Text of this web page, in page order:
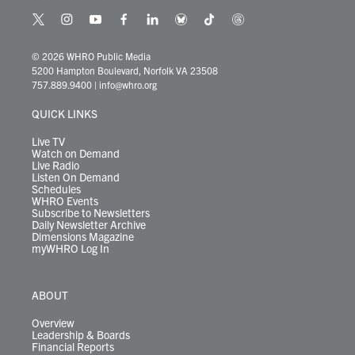
t
i
t
t
r
i
s
t
a
r
y
u
t
u
e
f
c
e
b
l
k
e
b
e
t
t
t
© 2026 WHRO Public Media
5200 Hampton Boulevard, Norfolk VA 23508
757.889.9400 | info@whro.org
QUICK LINKS
Live TV
Watch on Demand
Live Radio
Listen On Demand
Schedules
WHRO Events
Subscribe to Newsletters
Daily Newsletter Archive
Dimensions Magazine
myWHRO Log In
ABOUT
Overview
Leadership & Boards
Financial Reports